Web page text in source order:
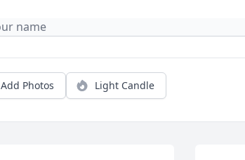
Add Photos Light Candle